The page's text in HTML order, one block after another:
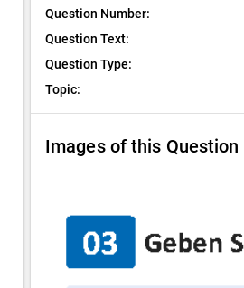
Question Number:
Question Text:
Question Type:
Topic:
Images of this Question